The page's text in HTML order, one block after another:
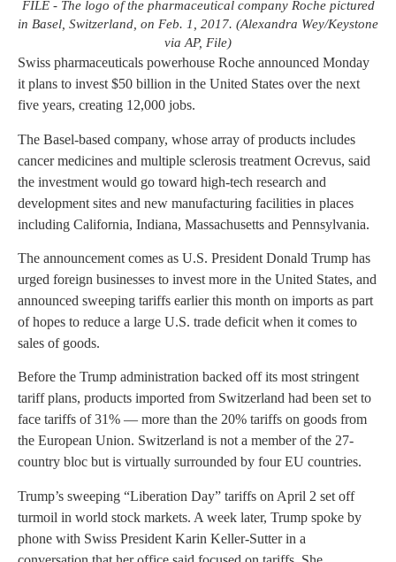
FILE - The logo of the pharmaceutical company Roche pictured
in Basel, Switzerland, on Feb. 1, 2017. (Alexandra Wey/Keystone
via AP, File)
Swiss pharmaceuticals powerhouse Roche announced Monday
it plans to invest $50 billion in the United States over the next
five years, creating 12,000 jobs.
The Basel-based company, whose array of products includes
cancer medicines and multiple sclerosis treatment Ocrevus, said
the investment would go toward high-tech research and
development sites and new manufacturing facilities in places
including California, Indiana, Massachusetts and Pennsylvania.
The announcement comes as U.S. President Donald Trump has
urged foreign businesses to invest more in the United States, and
announced sweeping tariffs earlier this month on imports as part
of hopes to reduce a large U.S. trade deficit when it comes to
sales of goods.
Before the Trump administration backed off its most stringent
tariff plans, products imported from Switzerland had been set to
face tariffs of 31% — more than the 20% tariffs on goods from
the European Union. Switzerland is not a member of the 27-
country bloc but is virtually surrounded by four EU countries.
Trump’s sweeping “Liberation Day” tariffs on April 2 set off
turmoil in world stock markets. A week later, Trump spoke by
phone with Swiss President Karin Keller-Sutter in a